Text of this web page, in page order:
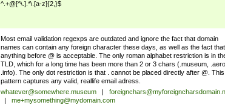
^.+@[^\.].*\.[a-z]{2,}$
Most email validation regexps are outdated and ignore the fact that domain
names can contain any foreign character these days, as well as the fact that
anything before @ is acceptable. The only roman alphabet restriction is in
TLD, which for a long time has been more than 2 or 3 chars (.museum, .aero,
.info). The only dot restriction is that . cannot be placed directly after @. This
pattern captures any valid, reallife email adress.
whatever@somewhere.museum
me+mysomething@mydomain.com